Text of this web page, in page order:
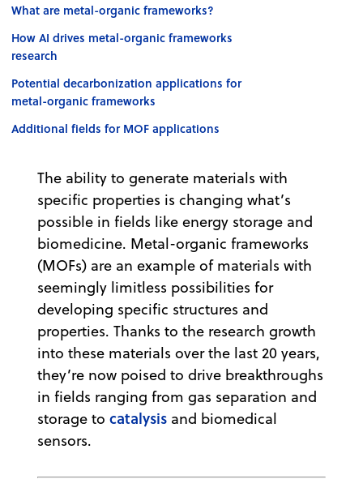
What are metal-organic frameworks?
How AI drives metal-organic frameworks
research
Potential decarbonization applications for
metal-organic frameworks
Additional fields for MOF applications
The ability to generate materials with
specific properties is changing what’s
possible in fields like energy storage and
biomedicine. Metal-organic frameworks
(MOFs) are an example of materials with
seemingly limitless possibilities for
developing specific structures and
properties. Thanks to the research growth
into these materials over the last 20 years,
they’re now poised to drive breakthroughs
in fields ranging from gas separation and
storage to catalysis and biomedical
sensors.